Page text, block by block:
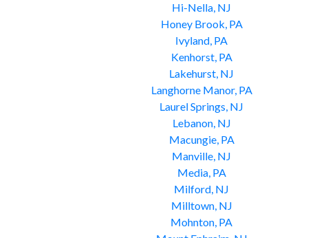
Hi-Nella, NJ
Honey Brook, PA
Ivyland, PA
Kenhorst, PA
Lakehurst, NJ
Langhorne Manor, PA
Laurel Springs, NJ
Lebanon, NJ
Macungie, PA
Manville, NJ
Media, PA
Milford, NJ
Milltown, NJ
Mohnton, PA